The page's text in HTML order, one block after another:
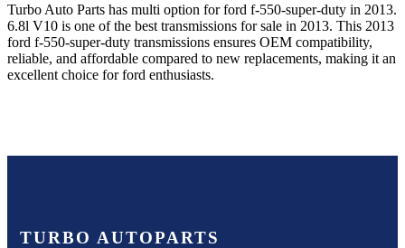
Turbo Auto Parts has multi option forford f-550-super-duty in 2013.
6.8l V10 is one of the best transmissions for sale in 2013. This 2013
ford f-550-super-duty transmissions ensures OEM compatibility,
reliable, and affordable compared to new replacements, making it an
excellent choice forford enthusiasts.
TURBO AUTOPARTS